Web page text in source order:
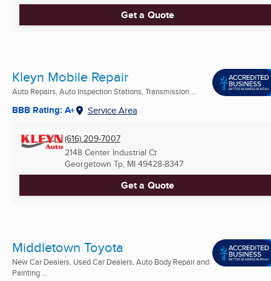
Get a Quote
Kleyn Mobile Repair
Auto Repairs, Auto Inspection Stations, Transmission ...
BBB Rating: A+ Service Area
(616) 209-7007
2148 Center Industrial Ct
Georgetown Tp, MI 49428-8347
Get a Quote
Middletown Toyota
New Car Dealers, Used Car Dealers, Auto Body Repair and
Painting ...